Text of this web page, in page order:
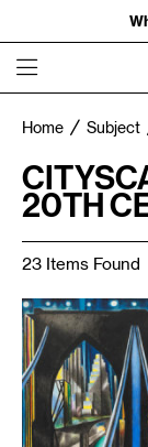
Home Subject
20TH
23 Items Found